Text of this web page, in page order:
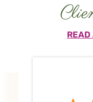
READ